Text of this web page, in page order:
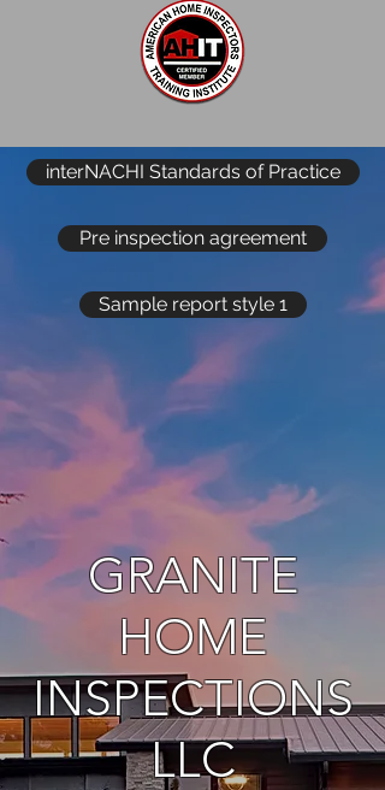
interNACHI Standards of Practice
Pre inspection agreement
Sample report style 1
GRANITE
HOME
INSPECTIONS
LLC